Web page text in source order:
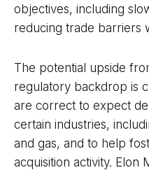
objectives, including
reducing trade barriers
The potential upside
regulatory backdrop is
are correct to expect
certain industries,
and gas, and to help
acquisition activity. Elon